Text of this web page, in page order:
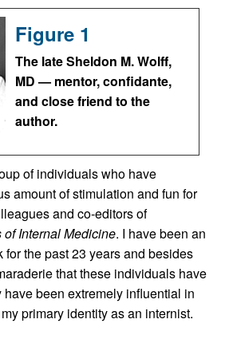
Figure 1
The late Sheldon M. Wolff,
MD — mentor, confidante,
and close friend to the
author.
of individuals who have
amount of stimulation and fun for
and co-editors of
of Internal Medicine. I have been an
for the past 23 years and besides
that these individuals have
have been extremely influential in
primary identity as an internist.